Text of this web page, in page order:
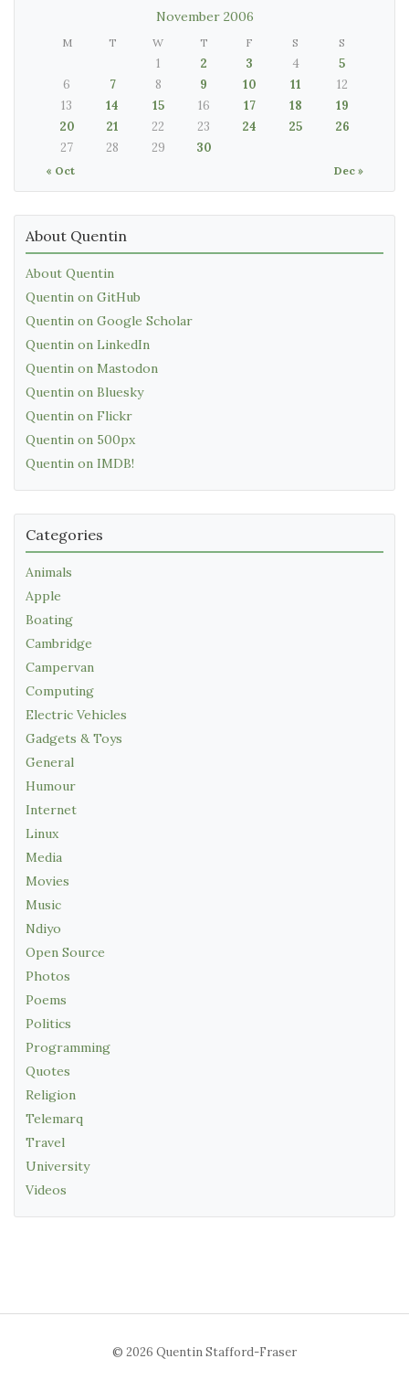
November 2006
M T W T F S S
« Oct Dec »
1 2 3 4
5
6
7 8 9 10 11
12
13
14 15 16 17 18
19
20
21 22 23 24 25
26
27
28 29 30
About Quentin
About Quentin
Quentin on GitHub
Quentin on Google Scholar
Quentin on LinkedIn
Quentin on Mastodon
Quentin on Bluesky
Quentin on Flickr
Quentin on 500px
Quentin on IMDB!
Categories
Animals
Apple
Boating
Cambridge
Campervan
Computing
Electric Vehicles
Gadgets & Toys
General
Humour
Internet
Linux
Media
Movies
Music
Ndiyo
Open Source
Photos
Poems
Politics
Programming
Quotes
Religion
Telemarq
Travel
University
Videos
© 2026 Quentin Stafford-Fraser